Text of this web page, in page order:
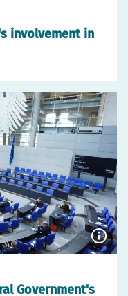
involvement in
Show
Government's